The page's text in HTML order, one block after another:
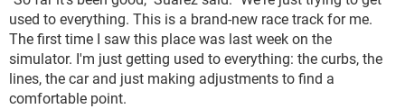
used to everything. This is a brand-new race track for me.
The first time I saw this place was last week on the
simulator. I'm just getting used to everything: the curbs, the
lines, the car and just making adjustments to find a
comfortable point.